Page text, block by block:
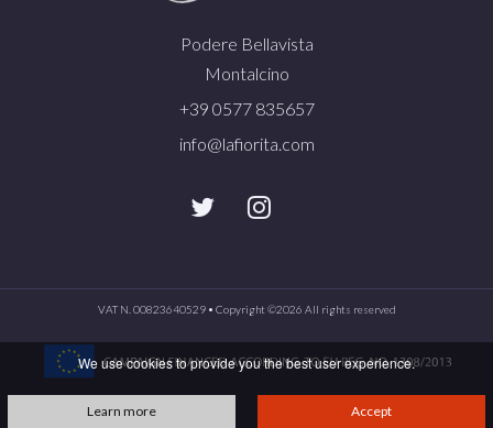
Podere Bellavista
Montalcino
+39 0577 835657
info@lafiorita.com
VAT N. 00823640529 • Copyright ©2026 All rights reserved
We use cookies to provide you the best user experience.
Learn more Accept